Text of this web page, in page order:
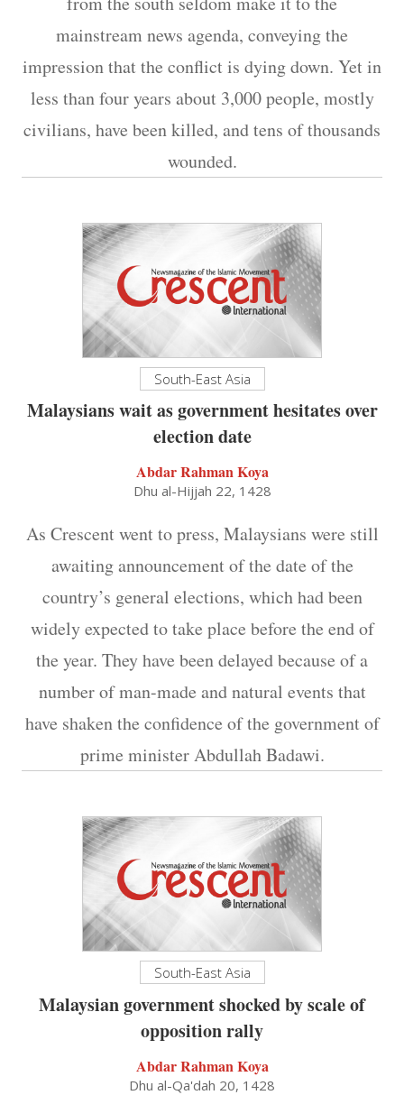
mainstream news agenda, conveying the
impression that the conflict is dying down. Yet in
less than four years about 3,000 people, mostly
civilians, have been killed, and tens of thousands
wounded.
South-East Asia
Malaysians wait as government hesitates over
election date
Abdar Rahman Koya
Dhu al-Hijjah 22, 1428
As Crescent went to press, Malaysians were still
awaiting announcement of the date of the
country’s general elections, which had been
widely expected to take place before the end of
the year. They have been delayed because of a
number of man-made and natural events that
have shaken the confidence of the government of
prime minister Abdullah Badawi.
South-East Asia
Malaysian government shocked by scale of
opposition rally
Abdar Rahman Koya
Dhu al-Qa'dah 20, 1428